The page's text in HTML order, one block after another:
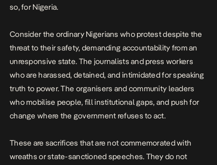
so, for Nigeria.
Consider the ordinary Nigerians who protestdespite the
threat to their safety, demanding accountability from an
unresponsive state. The journalists and press workers
who are harassed, detained, and intimidated for speaking
truth to power. The organisers and community leaders
who mobilise people, fill institutional gaps, and push for
change where the government refuses to act.
These are sacrifices that are not commemorated with
wreaths or state-sanctioned speeches. They do not